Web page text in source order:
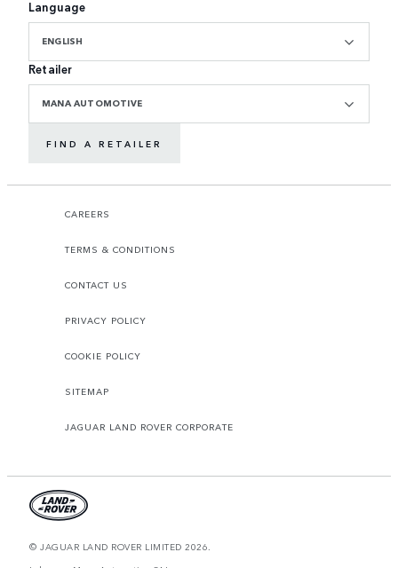
Language
ENGLISH
Retailer
MANA AUTOMOTIVE
FIND A RETAILER
CAREERS
TERMS & CONDITIONS
CONTACT US
PRIVACY POLICY
COOKIE POLICY
SITEMAP
JAGUAR LAND ROVER CORPORATE
© JAGUAR LAND ROVER LIMITED 2026.